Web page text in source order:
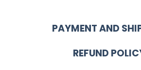
PAYMENT AND
REFUND